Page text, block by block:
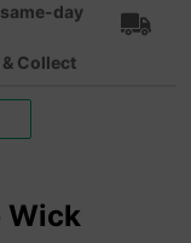
day
Collect
Wick